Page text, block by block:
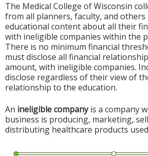
The Medical College of Wisconsin
from all planners, faculty, and
educational content about all their
with ineligible companies within the
There is no minimum financial
must disclose all financial
amount, with ineligible companies.
disclose regardless of their view of
relationship to the education.
An ineligible companyis a company
business is producing, marketing,
distributing healthcare products